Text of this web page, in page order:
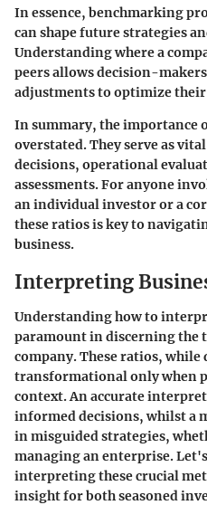
In essence, benchmarking
can shape future strategies
Understanding where a
peers allows decision-
adjustments to optimize
In summary, the importance
overstated. They serve as
decisions, operational
assessments. For anyone
an individual investor or a
these ratios is key to
business.
Interpreting
Understanding how to
paramount in discerning the
company. These ratios,
transformational only when
context. An accurate
informed decisions, whilst a
in misguided strategies,
managing an enterprise.
interpreting these crucial
insight for both seasoned